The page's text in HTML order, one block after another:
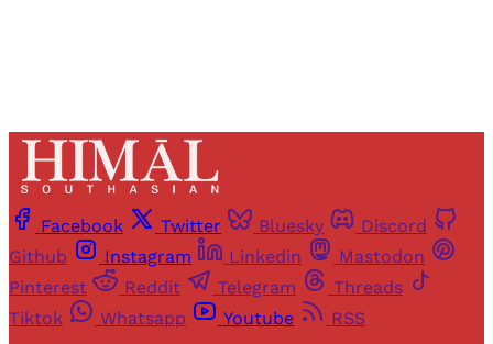
Facebook Twitter Bluesky
Discord
Github
Instagram Linkedin
Mastodon
Pinterest
Reddit Telegram
Threads
Tiktok
Whatsapp Youtube
RSS